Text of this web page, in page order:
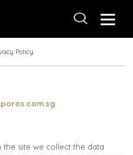
Policy
site we collect the data